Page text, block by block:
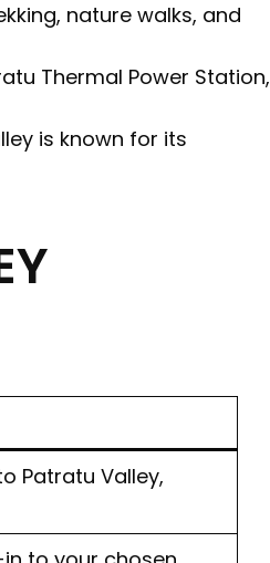
nature walks, and
Thermal Power Station,
is known for its
Patratu Valley,